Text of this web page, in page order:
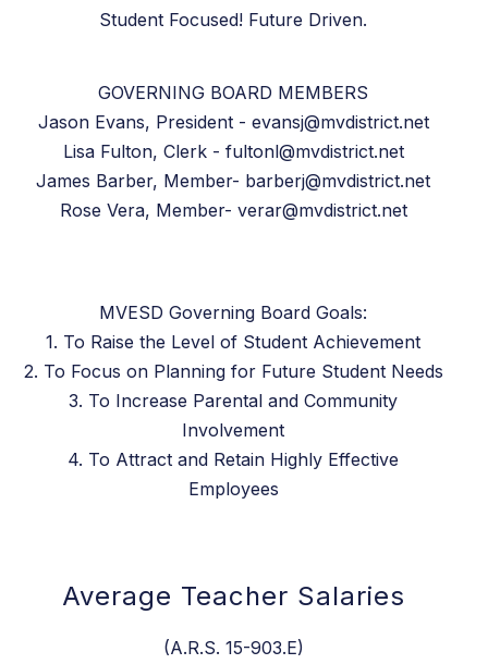
Student Focused! Future Driven.
GOVERNING BOARD MEMBERS
Jason Evans, President - evansj@mvdistrict.net
Lisa Fulton, Clerk - fultonl@mvdistrict.net
James Barber, Member- barberj@mvdistrict.net
Rose Vera, Member- verar@mvdistrict.net
MVESD Governing Board Goals:
1. To Raise the Level of Student Achievement
2. To Focus on Planning for Future Student Needs
3. To Increase Parental and Community
Involvement
4. To Attract and Retain Highly Effective
Employees
Average Teacher Salaries
(A.R.S. 15-903.E)